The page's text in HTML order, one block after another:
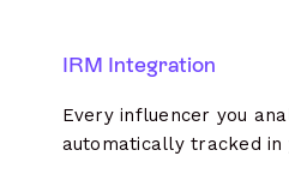
IRM Integration
Every influencer you
automatically tracked in